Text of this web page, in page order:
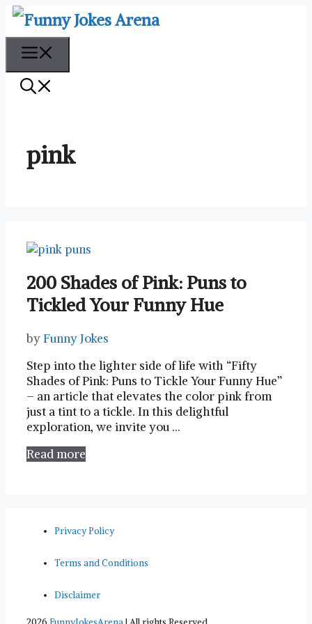
Skip
content
pink
200 Shades of Pink: Puns to
Tickled Your Funny Hue
byFunny Jokes
Step into the lighter side of life with “Fifty
Shades of⁣ Pink: Puns⁣ to Tickle Your⁤ Funny Hue”
– an article that elevates the‌ color ⁢pink from
just a tint to a⁤ tickle. In this delightful
exploration, we invite you …
Read more
Privacy Policy
Terms and Conditions
Disclaimer